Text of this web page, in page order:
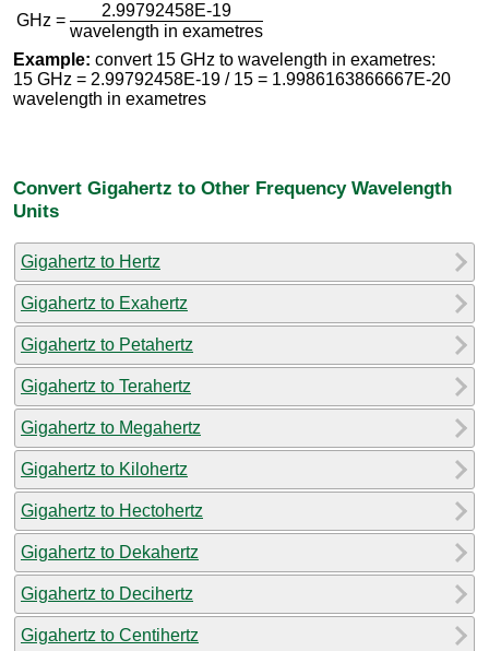
GHz =
2.99792458E-19
wavelength in exametres
Example: convert 15 GHz to wavelength in exametres:
15 GHz = 2.99792458E-19 / 15 = 1.9986163866667E-20
wavelength in exametres
Convert Gigahertz to Other Frequency Wavelength
Units
Gigahertz to Hertz
Gigahertz to Exahertz
Gigahertz to Petahertz
Gigahertz to Terahertz
Gigahertz to Megahertz
Gigahertz to Kilohertz
Gigahertz to Hectohertz
Gigahertz to Dekahertz
Gigahertz to Decihertz
Gigahertz to Centihertz